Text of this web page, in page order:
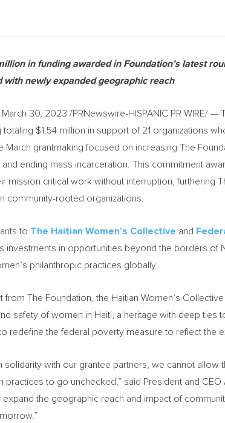
in funding awarded in Foundation’s latest
with newly expanded geographic reach
March 30, 2023 /PRNewswire-HISPANIC PR WIRE/ —
totaling $1.54 million in support of 21 organizations
March grantmaking focused on increasing The
ending mass incarceration. This commitment
mission critical work without interruption, furthering
community-rooted organizations.
to The Haitian Women’s Collective and
investments in opportunities beyond the borders of
philanthropic practices globally.
from The Foundation, the Haitian Women’s
safety of women in Haiti , a heritage with deep ties
redefine the federal poverty measure to reflect the
solidarity with our grantee partners, we cannot
practices to go unchecked,” said President and CEO
expand the geographic reach and impact of